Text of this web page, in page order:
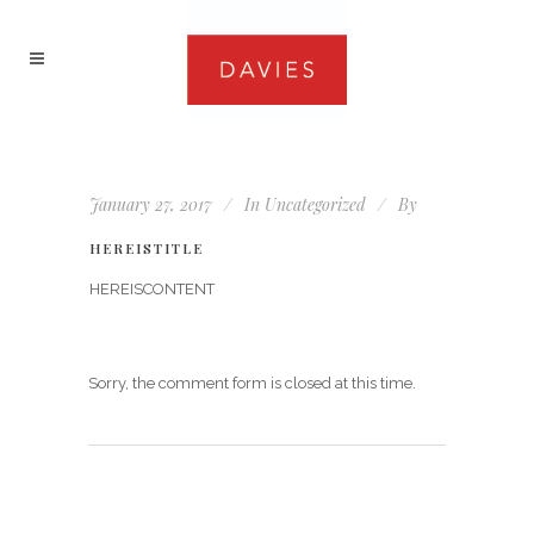
January 27, 2017 In Uncategorized By
HEREISTITLE
HEREISCONTENT
Sorry, the comment form is closed at this time.